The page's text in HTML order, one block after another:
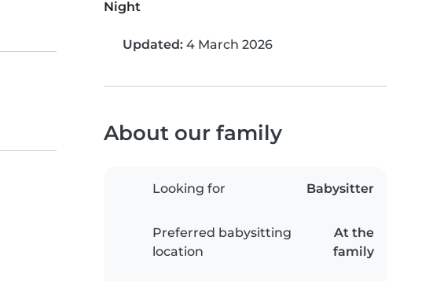
Night
Updated: 4 March 2026
About our family
Looking for Babysitter
Preferred babysitting
location
At the
family